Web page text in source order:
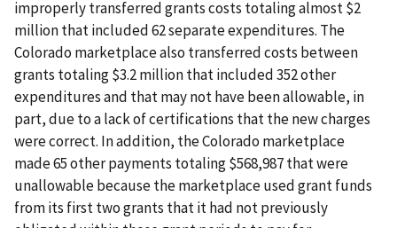
improperly transferred grants costs totaling almost $2
million that included 62 separate expenditures. The
Colorado marketplace also transferred costs between
grants totaling $3.2 million that included 352 other
expenditures and that may not have been allowable, in
part, due to a lack of certifications that the new charges
were correct. In addition, the Colorado marketplace
made 65 other payments totaling $568,987 that were
unallowable because the marketplace used grant funds
from its first two grants that it had not previously